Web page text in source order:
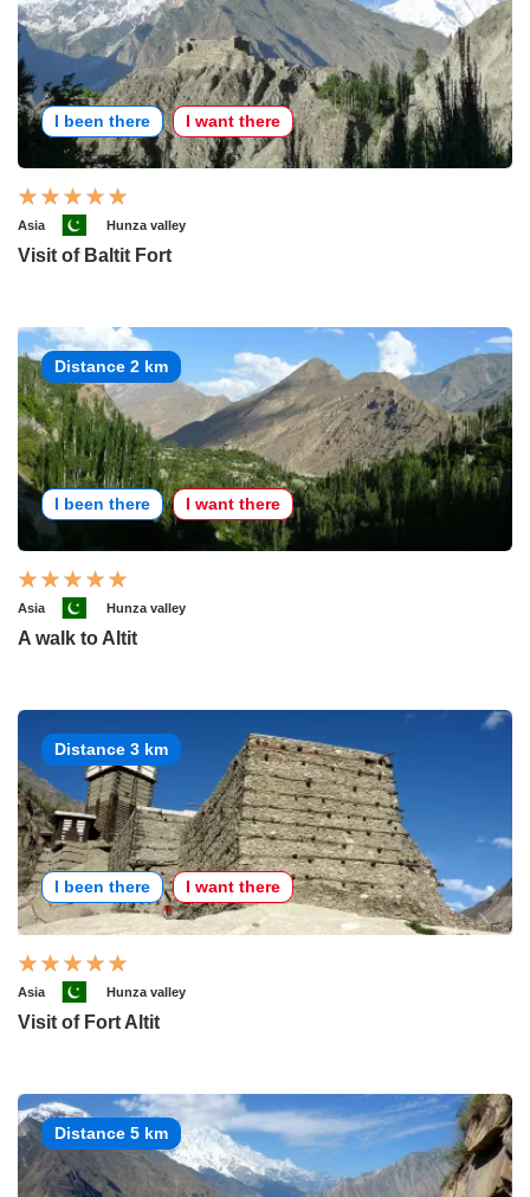
I been there I want there
Asia Hunza valley
Visit of Baltit Fort
Distance 2 km
I been there I want there
Asia Hunza valley
A walk to Altit
Distance 3 km
I been there I want there
Asia Hunza valley
Visit of Fort Altit
Distance 5 km